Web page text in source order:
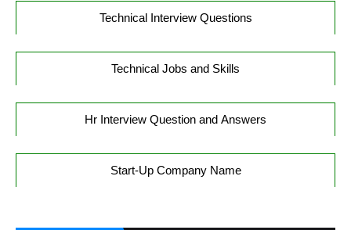
Technical Interview Questions
Technical Jobs and Skills
Hr Interview Question and Answers
Start-Up Company Name